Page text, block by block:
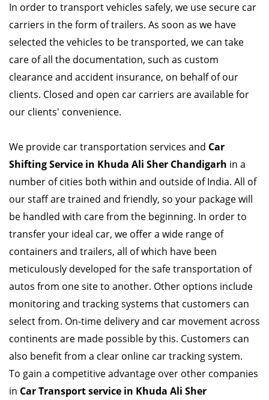
In order to transport vehicles safely, we use secure car
carriers in the form of trailers. As soon as we have
selected the vehicles to be transported, we can take
care of all the documentation, such as custom
clearance and accident insurance, on behalf of our
clients. Closed and open car carriers are available for
our clients' convenience.
We provide car transportation services and Car
Shifting Service in Khuda Ali Sher Chandigarh in a
number of cities both within and outside of India. All of
our staff are trained and friendly, so your package will
be handled with care from the beginning. In order to
transfer your ideal car, we offer a wide range of
containers and trailers, all of which have been
meticulously developed for the safe transportation of
autos from one site to another. Other options include
monitoring and tracking systems that customers can
select from. On-time delivery and car movement across
continents are made possible by this. Customers can
also benefit from a clear online car tracking system.
To gain a competitive advantage over other companies
in Car Transport service in Khuda Ali Sher